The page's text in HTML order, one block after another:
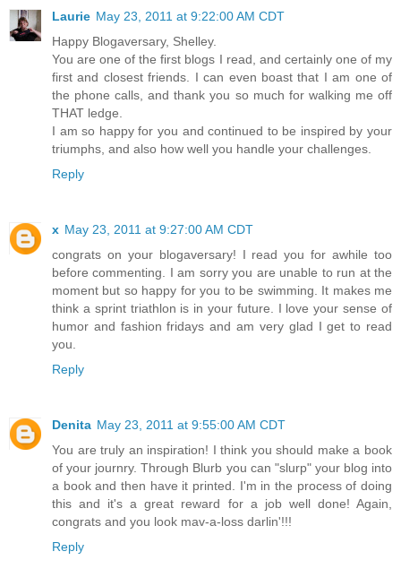
Laurie May 23, 2011 at 9:22:00 AM CDT
Happy Blogaversary, Shelley.
You are one of the first blogs I read, and certainly one of my
first and closest friends. I can even boast that I am one of
the phone calls, and thank you so much for walking me off
THAT ledge.
I am so happy for you and continued to be inspired by your
triumphs, and also how well you handle your challenges.
Reply
x May 23, 2011 at 9:27:00 AM CDT
congrats on your blogaversary! I read you for awhile too
before commenting. I am sorry you are unable to run at the
moment but so happy for you to be swimming. It makes me
think a sprint triathlon is in your future. I love your sense of
humor and fashion fridays and am very glad I get to read
you.
Reply
Denita May 23, 2011 at 9:55:00 AM CDT
You are truly an inspiration! I think you should make a book
of your journry. Through Blurb you can "slurp" your blog into
a book and then have it printed. I'm in the process of doing
this and it's a great reward for a job well done! Again,
congrats and you look mav-a-loss darlin'!!!
Reply